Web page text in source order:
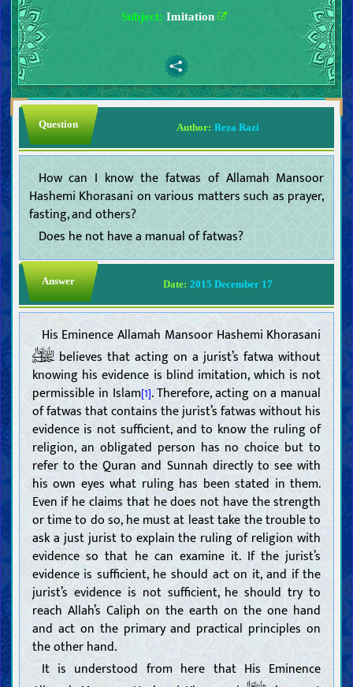
Subject: Imitation
Question Author: Reza Razi
How can I know the fatwas of Allamah Mansoor
Hashemi Khorasani on various matters such as prayer,
fasting, and others?
Does he not have a manual of fatwas?
Answer Date: 2015 December 17
His Eminence Allamah Mansoor Hashemi Khorasani
believes that acting on a jurist’s fatwa without
knowing his evidence is blind imitation, which is not
permissible in Islam[1]. Therefore, acting on a manual
of fatwas that contains the jurist’s fatwas without his
evidence is not sufficient, and to know the ruling of
religion, an obligated person has no choice but to
refer to the Quran and Sunnah directly to see with
his own eyes what ruling has been stated in them.
Even if he claims that he does not have the strength
or time to do so, he must at least take the trouble to
ask a just jurist to explain the ruling of religion with
evidence so that he can examine it. If the jurist’s
evidence is sufficient, he should act on it, and if the
jurist’s evidence is not sufficient, he should try to
reach Allah’s Caliph on the earth on the one hand
and act on the primary and practical principles on
the other hand.
It is understood from here that His Eminence